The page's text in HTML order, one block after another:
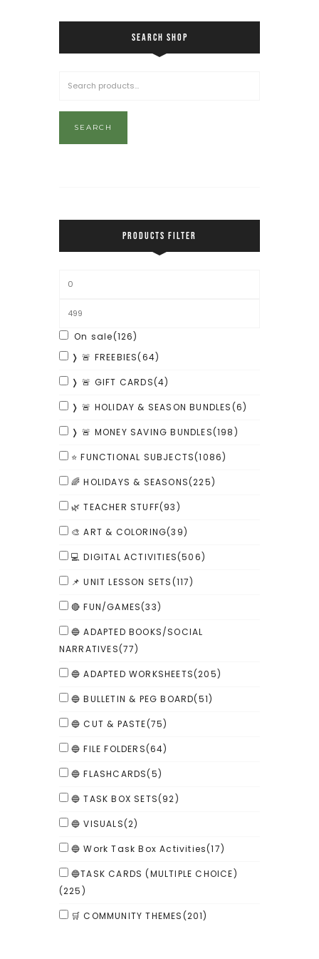
SEARCH SHOP
SEARCH
PRODUCTS FILTER
On sale(126)
❭ 🚨 FREEBIES(64)
❭ 🚨 GIFT CARDS(4)
❭ 🚨 HOLIDAY & SEASON BUNDLES(6)
❭ 🚨 MONEY SAVING BUNDLES(198)
⭐ FUNCTIONAL SUBJECTS(1086)
🌈 HOLIDAYS & SEASONS(225)
🌿 TEACHER STUFF(93)
🎨 ART & COLORING(39)
💻 DIGITAL ACTIVITIES(506)
📌 UNIT LESSON SETS(117)
🔴 FUN/GAMES(33)
🔵 ADAPTED BOOKS/SOCIAL
NARRATIVES(77)
🔵 ADAPTED WORKSHEETS(205)
🔵 BULLETIN & PEG BOARD(51)
🔵 CUT & PASTE(75)
🔵 FILE FOLDERS(64)
🔵 FLASHCARDS(5)
🔵 TASK BOX SETS(92)
🔵 VISUALS(2)
🔵 Work Task Box Activities(17)
🔵TASK CARDS (MULTIPLE CHOICE)
(225)
🛒 COMMUNITY THEMES(201)